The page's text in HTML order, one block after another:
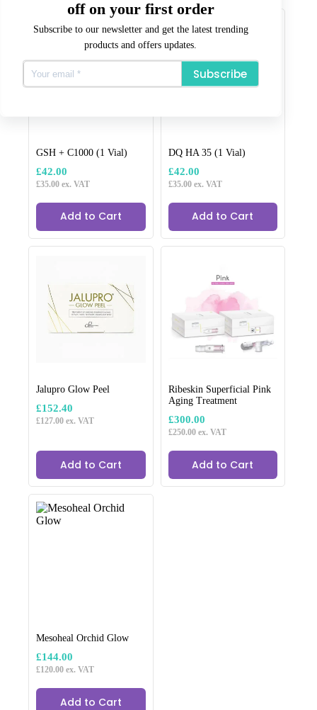
off on your first order
Subscribe to our newsletter and get the latest trending
products and offers updates.
Subscribe
GSH + C1000 (1 Vial)
£42.00
£35.00 ex. VAT
Add to Cart
DQ HA 35 (1 Vial)
£42.00
£35.00ex. VAT
Add to Cart
Jalupro Glow Peel
£152.40
£127.00 ex. VAT
Add to Cart
Ribeskin Superficial Pink
Aging Treatment
£300.00
£250.00ex. VAT
Add to Cart
Mesoheal Orchid Glow
£144.00
£120.00 ex. VAT
Add to Cart